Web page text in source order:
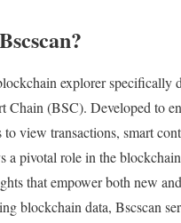
explorer specifically
Chain (BSC). Developed to
to view transactions, smart
a pivotal role in the
that empower both new
blockchain data, Bscscan